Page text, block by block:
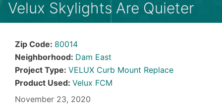
Velux Skylights Are Quieter
Zip Code: 80014
Neighborhood: Dam East
Project Type: VELUX Curb Mount Replace
Product Used: Velux FCM
November 23, 2020